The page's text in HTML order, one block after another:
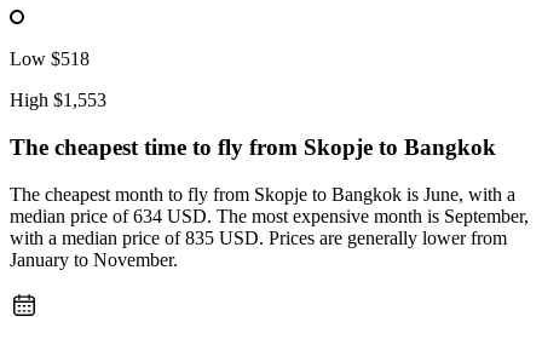
Low $518
High $1,553
The cheapest time to fly from Skopje to Bangkok
The cheapest month to fly from Skopje to Bangkok is June, with a
median price of 634 USD. The most expensive month is September,
with a median price of 835 USD. Prices are generally lower from
January to November.